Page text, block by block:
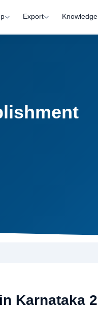
Export
Karnataka